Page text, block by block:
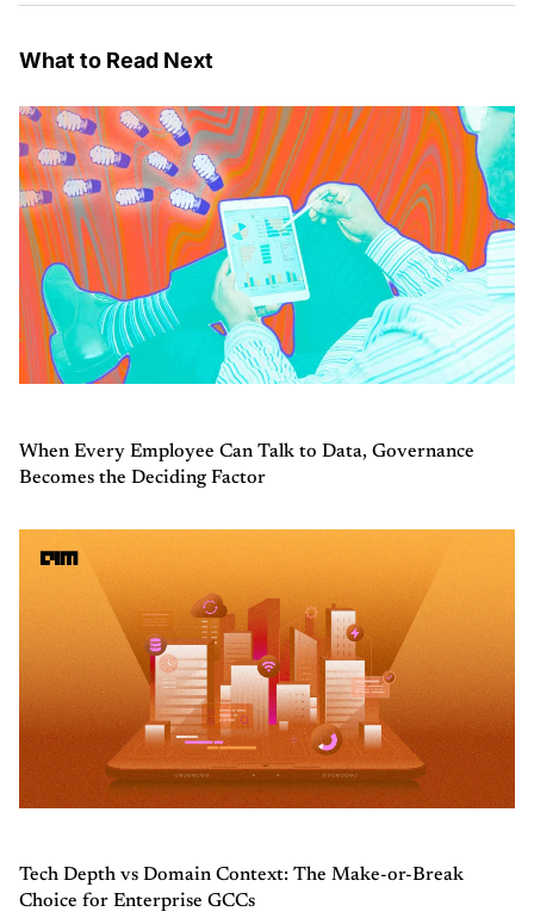
What to Read Next
When Every Employee Can Talk to Data, Governance
Becomes the Deciding Factor
Tech Depth vs Domain Context: The Make-or-Break
Choice for Enterprise GCCs